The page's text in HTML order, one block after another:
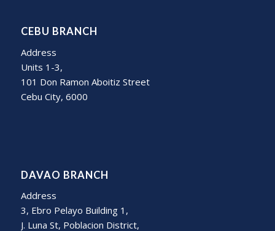
CEBU BRANCH
Address
Units 1-3,
101 Don Ramon Aboitiz Street
Cebu City, 6000
DAVAO BRANCH
Address
3, Ebro Pelayo Building 1,
J. Luna St, Poblacion District,